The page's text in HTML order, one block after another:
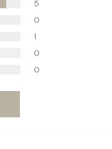
5
0
1
0
0